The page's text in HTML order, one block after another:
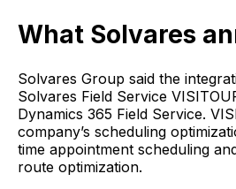
What Solvares
Solvares Group said the
Solvares Field Service
Dynamics 365 Field Service.
company’s scheduling
time appointment scheduling
route optimization.